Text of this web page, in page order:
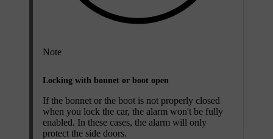
Note
Locking with bonnet or boot open
If the bonnet or the boot is not properly closed
when you lock the car, the alarm won't be fully
enabled. In these cases, the alarm will only
protect the side doors.